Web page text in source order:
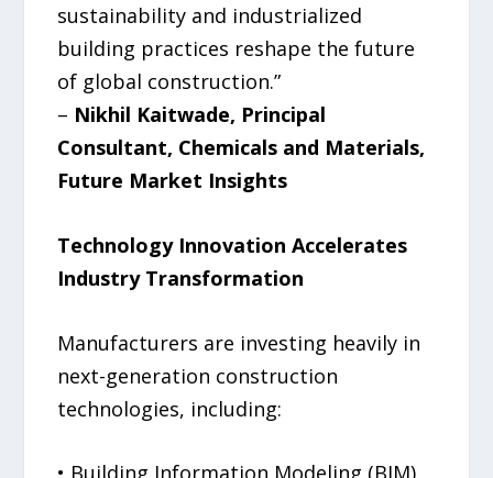
sustainability and industrialized
building practices reshape the future
of global construction.”
– Nikhil Kaitwade, Principal
Consultant, Chemicals and Materials,
Future Market Insights
Technology Innovation Accelerates
Industry Transformation
Manufacturers are investing heavily in
next-generation construction
technologies, including: